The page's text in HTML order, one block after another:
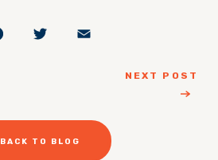
Facebook
Twitter
NEXT POST
BACK TO BLOG